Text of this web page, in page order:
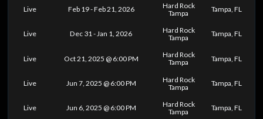
Live Feb 19 - Feb 21, 2026
Hard Rock
Tampa
Tampa, FL
Live Dec 31 - Jan 1, 2026
Hard Rock
Tampa
Tampa, FL
Live Oct 21, 2025 @ 6:00 PM
Hard Rock
Tampa
Tampa, FL
Live Jun 7, 2025 @ 6:00 PM
Hard Rock
Tampa
Tampa, FL
Live Jun 6, 2025 @ 6:00 PM
Hard Rock
Tampa
Tampa, FL